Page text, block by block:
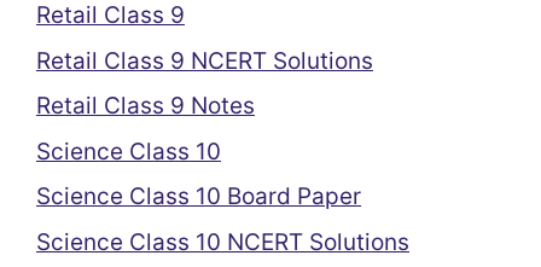
Retail Class 9
Retail Class 9 NCERT Solutions
Retail Class 9 Notes
Science Class 10
Science Class 10 Board Paper
Science Class 10 NCERT Solutions